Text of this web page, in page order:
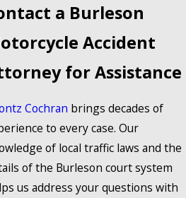
a Burleson
Accident
for Assistance
Cochran brings decades of
to every case. Our
of local traffic laws and the
of the Burleson court system
us address your questions with